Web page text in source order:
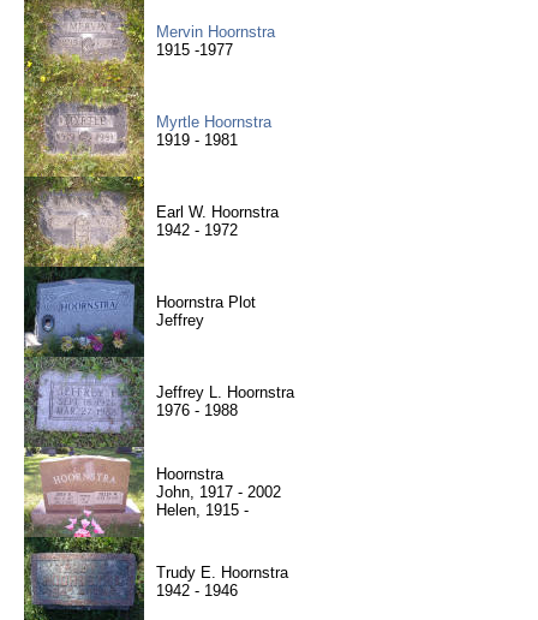
Mervin Hoornstra
1915 -1977
Myrtle Hoornstra
1919 - 1981
Earl W. Hoornstra
1942 - 1972
Hoornstra Plot
Jeffrey
Jeffrey L. Hoornstra
1976 - 1988
Hoornstra
John, 1917 - 2002
Helen, 1915 -
Trudy E. Hoornstra
1942 - 1946